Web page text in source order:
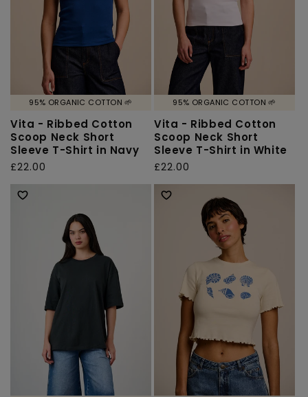
95% ORGANIC COTTON 🌱
Vita - Ribbed Cotton
Scoop Neck Short
Sleeve T-Shirt in Navy
Regular
price
£22.00
95% ORGANIC COTTON 🌱
Vita - Ribbed Cotton
Scoop Neck Short
Sleeve T-Shirt in White
Regular
price
£22.00